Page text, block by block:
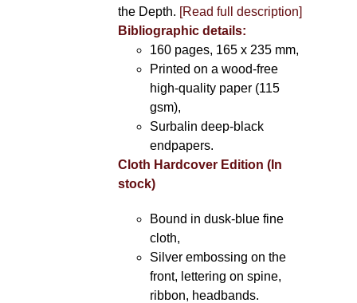
the Depth. [Read full description]
Bibliographic details:
160 pages, 165 x 235 mm,
Printed on a wood-free
high-quality paper (115
gsm),
Surbalin deep-black
endpapers.
Cloth Hardcover Edition (In
stock)
Bound in dusk-blue fine
cloth,
Silver embossing on the
front, lettering on spine,
ribbon, headbands.